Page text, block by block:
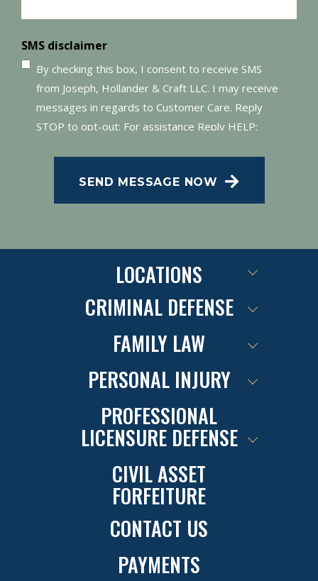
SMS disclaimer
By checking this box, I consent to receive SMS
from Joseph, Hollander & Craft LLC. I may receive
messages in regards to Customer Care. Reply
STOP to opt-out; For assistance Reply HELP;
SMS Terms of Conditions atPrivacy Policy
SEND MESSAGE NOW
LOCATIONS
CRIMINAL DEFENSE
FAMILY LAW
PERSONAL INJURY
PROFESSIONAL
LICENSURE DEFENSE
CIVIL ASSET
FORFEITURE
CONTACT US
PAYMENTS